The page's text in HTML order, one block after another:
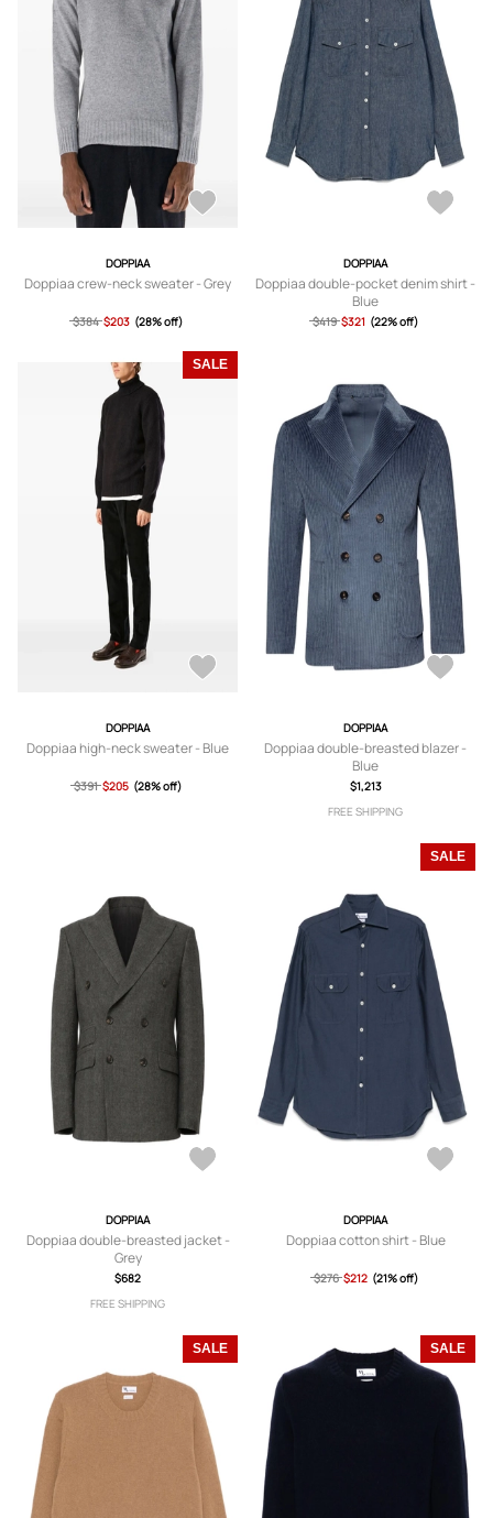
DOPPIAA
Doppiaa crew-neck sweater - Grey
$384 $203 (28% off)
DOPPIAA
Doppiaa double-pocket denim shirt -
Blue
$419 $321 (22% off)
SALE
DOPPIAA
Doppiaa high-neck sweater - Blue
$391 $205 (28% off)
DOPPIAA
Doppiaa double-breasted blazer -
Blue
$1,213
FREE SHIPPING
DOPPIAA
Doppiaa double-breasted jacket -
Grey
$682
FREE SHIPPING
SALE
DOPPIAA
Doppiaa cotton shirt - Blue
$276 $212 (21% off)
SALE SALE